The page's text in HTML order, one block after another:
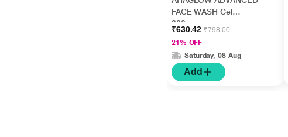
FACE WASH Gel
200gm
₹630.42₹798.00
21% OFF
Saturday, 08 Aug
Add